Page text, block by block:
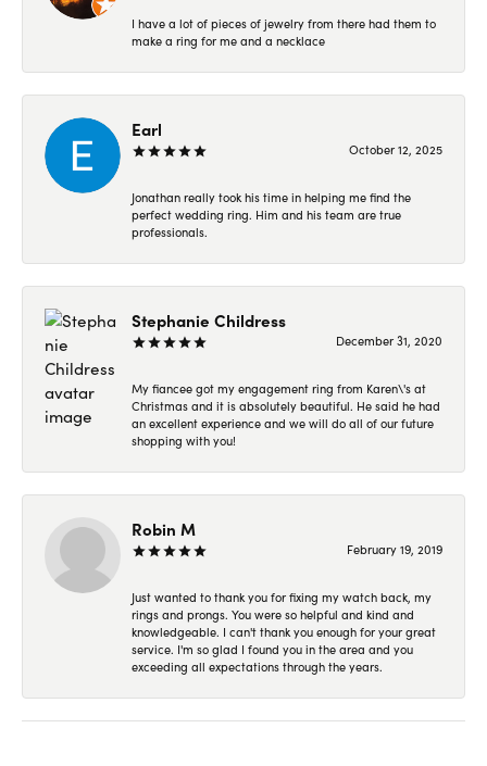
I have a lot of pieces of jewelry from there had them to
make a ring for me and a necklace
Earl
October 12, 2025
Jonathan really took his time in helping me find the
perfect wedding ring. Him and his team are true
professionals.
Stephanie Childress
December 31, 2020
My fiancee got my engagement ring from Karen\'s at
Christmas and it is absolutely beautiful. He said he had
an excellent experience and we will do all of our future
shopping with you!
Robin M
February 19, 2019
Just wanted to thank you for fixing my watch back, my
rings and prongs. You were so helpful and kind and
knowledgeable. I can't thank you enough for your great
service. I'm so glad I found you in the area and you
exceeding all expectations through the years.